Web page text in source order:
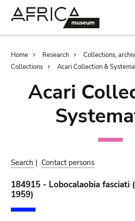
Breadcrumb
Home Research
Collections,
Collections
Acari Collection &
Acari
Search | Contact persons
184915 - Lobocalaobia fasciati
1959)